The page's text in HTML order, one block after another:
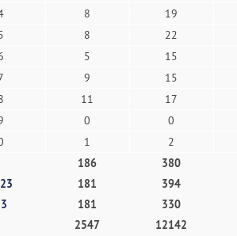
8
19
8
22
5
15
9
15
11
17
0
0
1 2
186
380
181
394
181
330
2547
12142